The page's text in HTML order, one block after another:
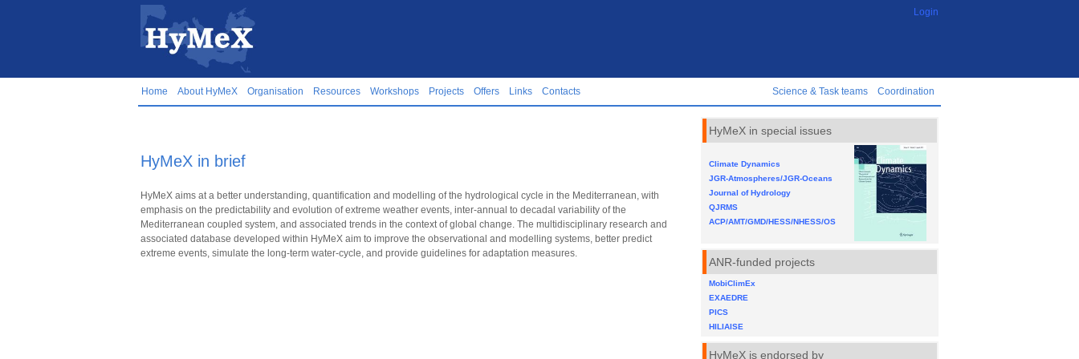
Login
Home About HyMeX Organisation Resources Workshops Projects Offers Links Contacts Science & Task teams Coordination
HyMeX in brief
HyMeX aims at a better understanding, quantification and modelling of the hydrological cycle in the Mediterranean, with
emphasis on the predictability and evolution of extreme weather events, inter-annual to decadal variability of the
Mediterranean coupled system, and associated trends in the context of global change. The multidisciplinary research and
associated database developed within HyMeX aim to improve the observational and modelling systems, better predict
extreme events, simulate the long-term water-cycle, and provide guidelines for adaptation measures.
HyMeX in special issues
Climate Dynamics
JGR-Atmospheres/JGR-Oceans
Journal of Hydrology
QJRMS
ACP/AMT/GMD/HESS/NHESS/OS
ANR-funded projects
MobiClimEx
EXAEDRE
PICS
HILIAISE
HyMeX is endorsed by